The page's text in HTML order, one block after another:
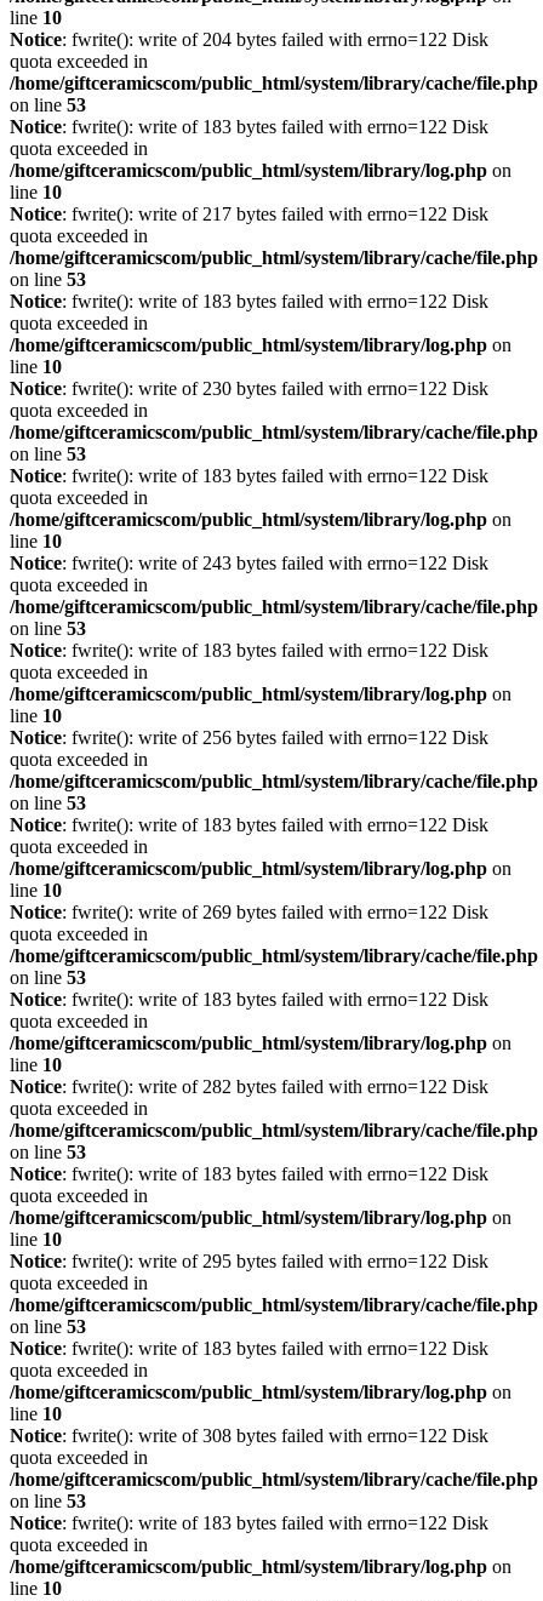
line 10
Notice: fwrite(): write of 204 bytes failed with errno=122 Disk
quota exceeded in
/home/giftceramicscom/public_html/system/library/cache/file.php
on line 53
Notice: fwrite(): write of 183 bytes failed with errno=122 Disk
quota exceeded in
/home/giftceramicscom/public_html/system/library/log.php on
line 10
Notice: fwrite(): write of 217 bytes failed with errno=122 Disk
quota exceeded in
/home/giftceramicscom/public_html/system/library/cache/file.php
on line 53
Notice: fwrite(): write of 183 bytes failed with errno=122 Disk
quota exceeded in
/home/giftceramicscom/public_html/system/library/log.php on
line 10
Notice: fwrite(): write of 230 bytes failed with errno=122 Disk
quota exceeded in
/home/giftceramicscom/public_html/system/library/cache/file.php
on line 53
Notice: fwrite(): write of 183 bytes failed with errno=122 Disk
quota exceeded in
/home/giftceramicscom/public_html/system/library/log.php on
line 10
Notice: fwrite(): write of 243 bytes failed with errno=122 Disk
quota exceeded in
/home/giftceramicscom/public_html/system/library/cache/file.php
on line 53
Notice: fwrite(): write of 183 bytes failed with errno=122 Disk
quota exceeded in
/home/giftceramicscom/public_html/system/library/log.php on
line 10
Notice: fwrite(): write of 256 bytes failed with errno=122 Disk
quota exceeded in
/home/giftceramicscom/public_html/system/library/cache/file.php
on line 53
Notice: fwrite(): write of 183 bytes failed with errno=122 Disk
quota exceeded in
/home/giftceramicscom/public_html/system/library/log.php on
line 10
Notice: fwrite(): write of 269 bytes failed with errno=122 Disk
quota exceeded in
/home/giftceramicscom/public_html/system/library/cache/file.php
on line 53
Notice: fwrite(): write of 183 bytes failed with errno=122 Disk
quota exceeded in
/home/giftceramicscom/public_html/system/library/log.php on
line 10
Notice: fwrite(): write of 282 bytes failed with errno=122 Disk
quota exceeded in
/home/giftceramicscom/public_html/system/library/cache/file.php
on line 53
Notice: fwrite(): write of 183 bytes failed with errno=122 Disk
quota exceeded in
/home/giftceramicscom/public_html/system/library/log.php on
line 10
Notice: fwrite(): write of 295 bytes failed with errno=122 Disk
quota exceeded in
/home/giftceramicscom/public_html/system/library/cache/file.php
on line 53
Notice: fwrite(): write of 183 bytes failed with errno=122 Disk
quota exceeded in
/home/giftceramicscom/public_html/system/library/log.php on
line 10
Notice: fwrite(): write of 308 bytes failed with errno=122 Disk
quota exceeded in
/home/giftceramicscom/public_html/system/library/cache/file.php
on line 53
Notice: fwrite(): write of 183 bytes failed with errno=122 Disk
quota exceeded in
/home/giftceramicscom/public_html/system/library/log.php on
line 10